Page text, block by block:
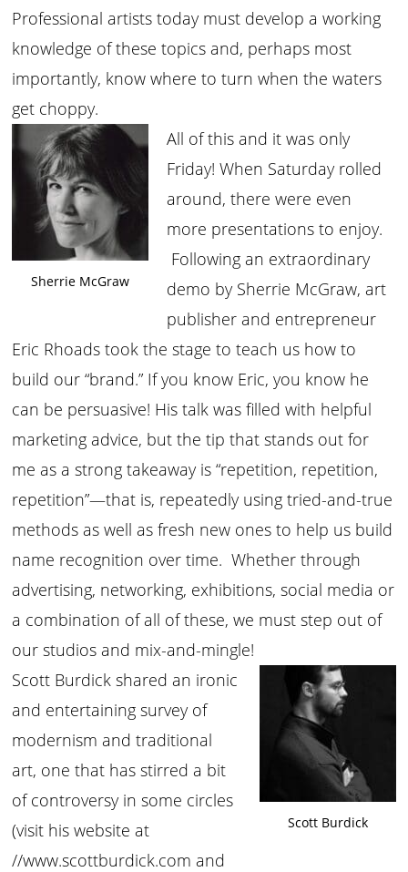
Professional artists today must develop a working
knowledge of these topics and, perhaps most
importantly, know where to turn when the waters
get choppy.
Sherrie McGraw
All of this and it was only
Friday! When Saturday rolled
around, there were even
more presentations to enjoy.
Following an extraordinary
demo by Sherrie McGraw, art
publisher and entrepreneur
Eric Rhoads took the stage to teach us how to
build our “brand.” If you know Eric, you know he
can be persuasive! His talk was filled with helpful
marketing advice, but the tip that stands out for
me as a strong takeaway is “repetition, repetition,
repetition”—that is, repeatedly using tried-and-true
methods as well as fresh new ones to help us build
name recognition over time. Whether through
advertising, networking, exhibitions, social media or
a combination of all of these, we must step out of
our studios and mix-and-mingle!
Scott Burdick
Scott Burdick shared an ironic
and entertaining survey of
modernism and traditional
art, one that has stirred a bit
of controversy in some circles
(visit his website at
//www.scottburdick.com and